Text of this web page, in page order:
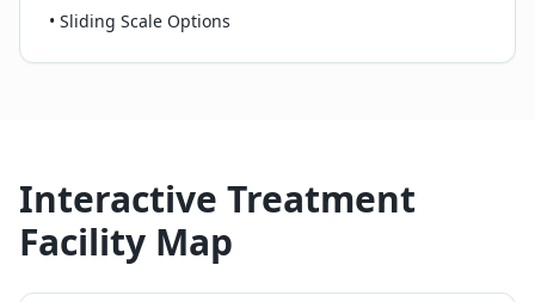
• Sliding Scale Options
Interactive Treatment
Facility Map